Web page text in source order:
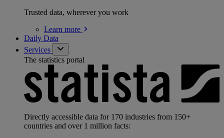
Trusted data, wherever you work
Learn more
Daily Data
Services
The statistics portal
Directly accessible data for 170 industries from 150+
countries and over 1 million facts: